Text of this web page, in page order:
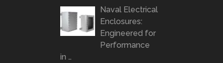
Naval Electrical
Enclosures:
Engineered for
Performance
in …